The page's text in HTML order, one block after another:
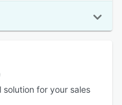
for your sales